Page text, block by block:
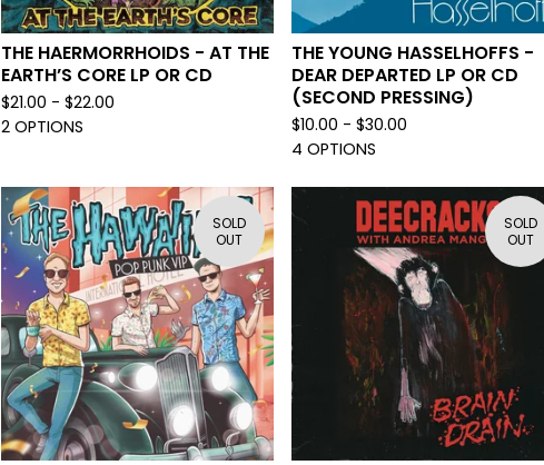
THE HAERMORRHOIDS - AT THE
EARTH’S CORE LP OR CD
$21.00 - $22.00
2 OPTIONS
THE YOUNG HASSELHOFFS -
DEAR DEPARTED LP OR CD
(SECOND PRESSING)
$10.00 -$30.00
4 OPTIONS
SOLD
OUT
SOLD
OUT